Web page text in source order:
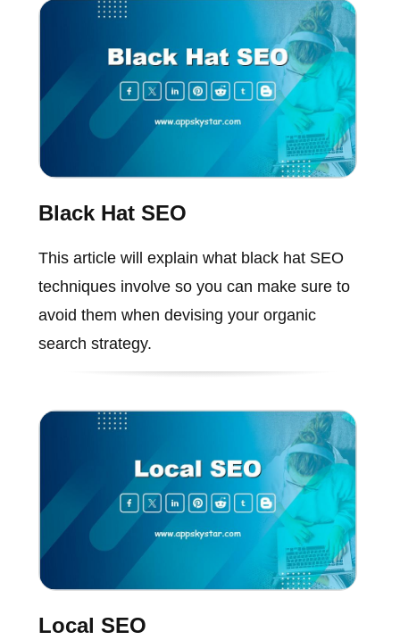
Black Hat SEO
This article will explain what black hat SEO
techniques involve so you can make sure to
avoid them when devising your organic
search strategy.
Local SEO